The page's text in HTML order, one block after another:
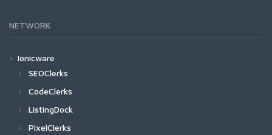
NETWORK
Ionicware
SEOClerks
CodeClerks
ListingDock
PixelClerks